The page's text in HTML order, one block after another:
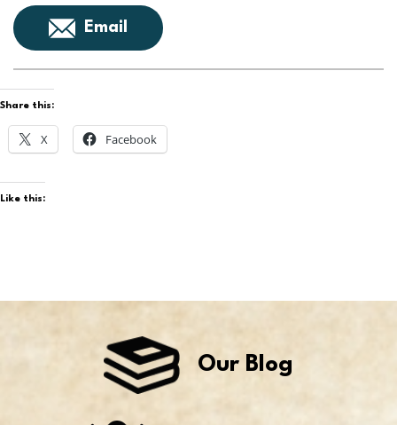
Email
Share this:
X Facebook
Like this:
Our Blog